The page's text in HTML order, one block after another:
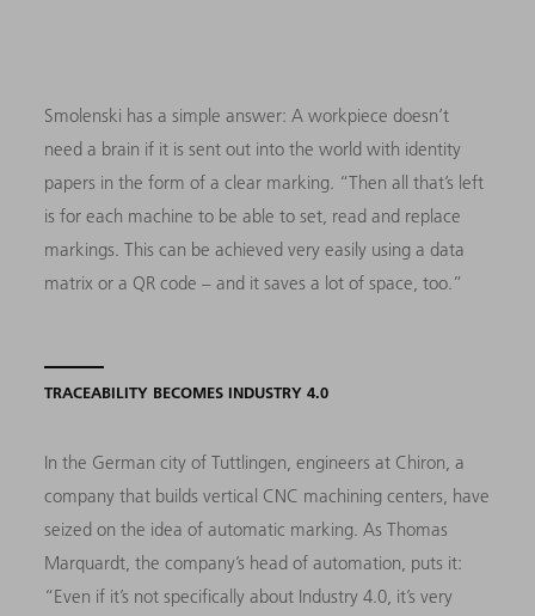
Smolenski has a simple answer: A workpiece doesn’t
need a brain if it is sent out into the world with identity
papers in the form of a clear marking. “Then all that’s left
is for each machine to be able to set, read and replace
markings. This can be achieved very easily using a data
matrix or a QR code – and it saves a lot of space, too.”
TRACEABILITY BECOMES INDUSTRY 4.0
In the German city of Tuttlingen, engineers at Chiron, a
company that builds vertical CNC machining centers, have
seized on the idea of automatic marking. As Thomas
Marquardt, the company’s head of automation, puts it:
“Even if it’s not specifically about Industry 4.0, it’s very